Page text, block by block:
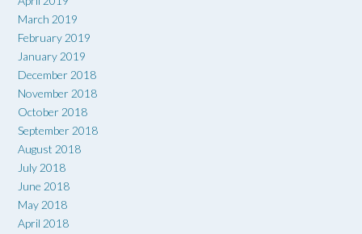
March 2019
February 2019
January 2019
December 2018
November 2018
October 2018
September 2018
August 2018
July 2018
June 2018
May 2018
April 2018